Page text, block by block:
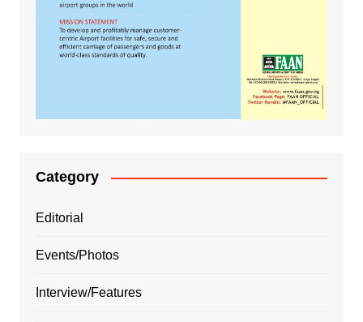
Category
Editorial
Events/Photos
Interview/Features